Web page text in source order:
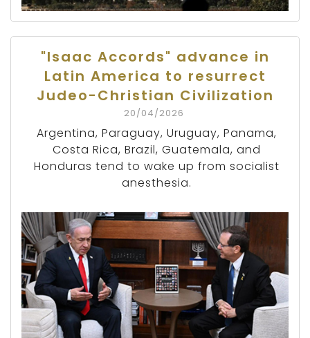
"Isaac Accords" advance in
Latin America to resurrect
Judeo-Christian Civilization
20/04/2026
Argentina, Paraguay, Uruguay, Panama,
Costa Rica, Brazil, Guatemala, and
Honduras tend to wake up from socialist
anesthesia.